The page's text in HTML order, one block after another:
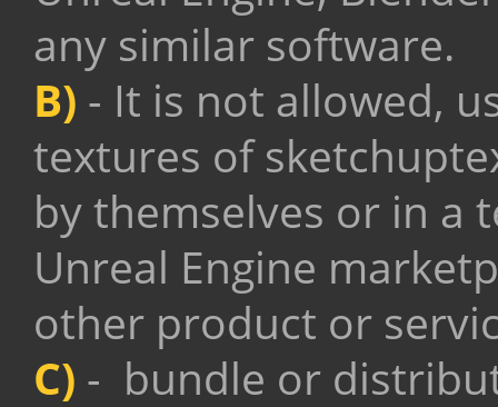
any similar software.
B) - It is not allowed,
textures of
by themselves or in a
Unreal Engine
other product or
C) - bundle or